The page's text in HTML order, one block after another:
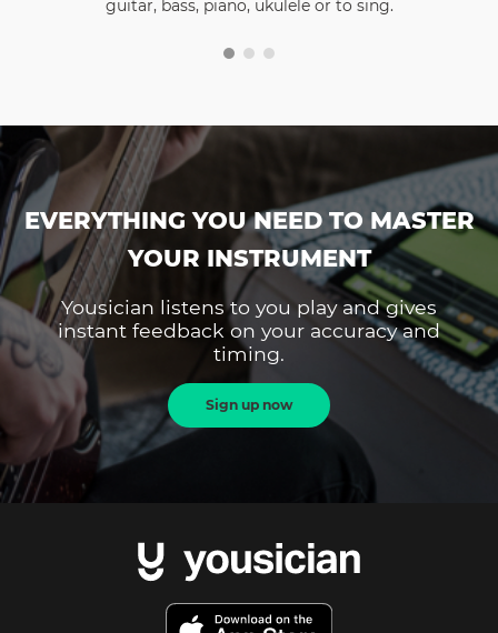
guitar, bass, piano, ukulele or to sing.
EVERYTHING YOU NEED TO MASTER
YOUR INSTRUMENT
Yousician listens to you play and gives
instant feedback on your accuracy and
timing.
Sign up now